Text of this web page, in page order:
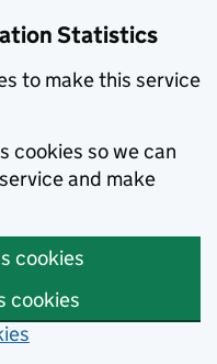
Statistics
to make this service
cookies so we can
and make
cookies
cookies